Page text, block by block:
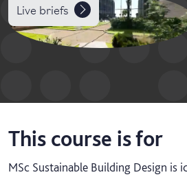
Live briefs
This course is for
MSc Sustainable Building Design is